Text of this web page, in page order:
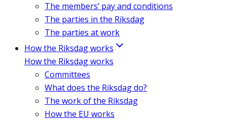
The members’ pay and conditions
The parties in the Riksdag
The parties at work
How the Riksdag works
How the Riksdag works
Committees
What does the Riksdag do?
The work of the Riksdag
How the EU works